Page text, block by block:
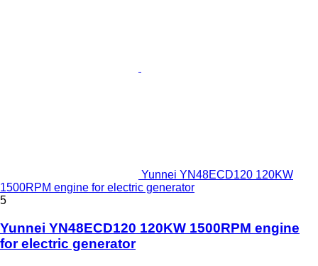
Yunnei YN48ECD120 120KW
1500RPM engine for electric generator
5
Yunnei YN48ECD120 120KW 1500RPM engine
for electric generator